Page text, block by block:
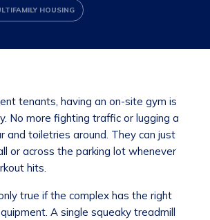
HOUSING
tenants, having an on-site gym is
No more fighting traffic or lugging a
and toiletries around. They can just
or across the parking lot whenever
hits.
true if the complex has the right
A single squeaky treadmill